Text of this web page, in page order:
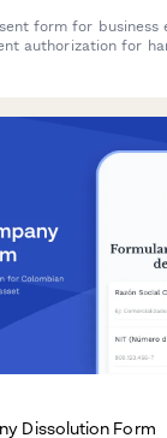
form for business
authorization for
Dissolution Form